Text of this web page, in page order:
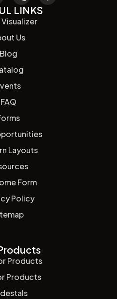
LINKS
Visualizer
Us
Blog
FAQ
Layouts
Form
Policy
Products
Products